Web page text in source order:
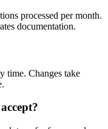
processed per month.
documentation.
time. Changes take